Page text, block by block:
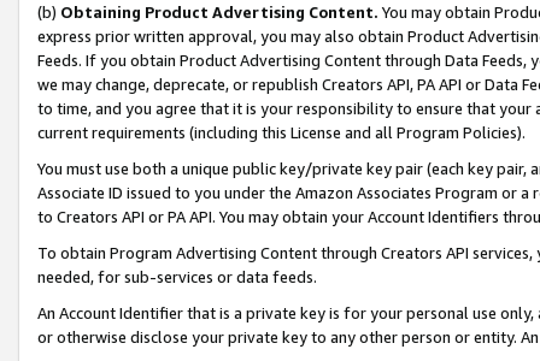
(b) Obtaining Product Advertising Content. You may obtain
express prior written approval, you may also obtain Product
Feeds. If you obtain Product Advertising Content through Data Feeds,
we may change, deprecate, or republish Creators API, PA API or Data
to time, and you agree that it is your responsibility to ensure that your
current requirements (including this License and all Program Policies).
You must use both a unique public key/private key pair (each key pair,
Associate ID issued to you under the Amazon Associates Program or
to Creators API or PA API. You may obtain your Account Identifiers
To obtain Program Advertising Content through Creators API
needed, for sub-services or data feeds.
An Account Identifier that is a private key is for your personal use
or otherwise disclose your private key to any other person or entity.